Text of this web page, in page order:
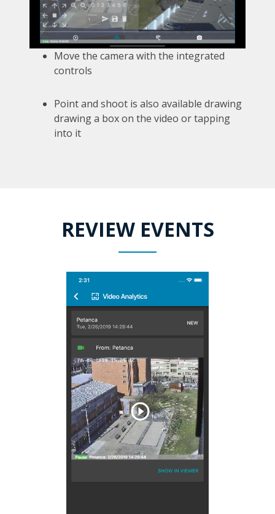
Move the camera with the integrated
controls
Point and shoot is also available drawing
drawing a box on the video or tapping
into it
REVIEW EVENTS